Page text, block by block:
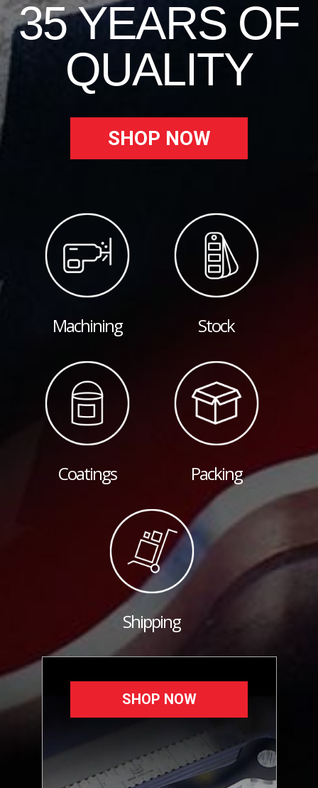
35 YEARS OF
QUALITY
SHOP NOW
Machining Stock
Coatings Packing
Shipping
SHOP NOW